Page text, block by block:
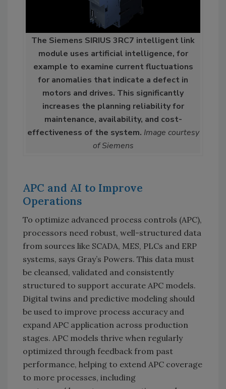
The Siemens SIRIUS 3RC7 intelligent link
module uses artificial intelligence, for
example to examine current fluctuations
for anomalies that indicate a defect in
motors and drives. This significantly
increases the planning reliability for
maintenance, availability, and cost-
effectiveness of the system. Image courtesy
of Siemens
APC and AI to Improve
Operations
To optimize advanced process controls (APC),
processors need robust, well-structured data
from sources like SCADA, MES, PLCs and ERP
systems, says Gray’s Powers. This data must
be cleansed, validated and consistently
structured to support accurate APC models.
Digital twins and predictive modeling should
be used to improve process accuracy and
expand APC application across production
stages. APC models thrive when regularly
optimized through feedback from past
performance, helping to extend APC coverage
to more processes, including